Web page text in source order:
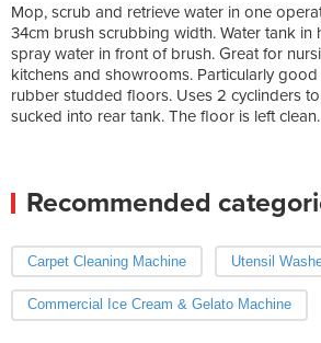
Mop, scrub and retrieve water in one
34cm brush scrubbing width. Water tank in
spray water in front of brush. Great for
kitchens and showrooms. Particularly
rubber studded floors. Uses 2 cyclinders
sucked into rear tank. The floor is left clean.
Recommended
Carpet Cleaning Machine Utensil
Commercial Ice Cream & Gelato Machine